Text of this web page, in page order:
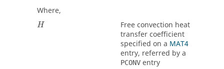
Where,
H
Free convection heat
transfer coefficient
specified on a MAT4
entry, referred by a
PCONV entry